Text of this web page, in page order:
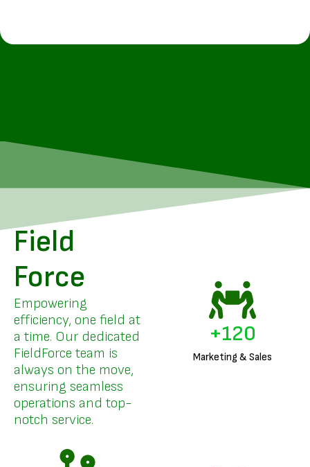
Field
Force
Empowering
efficiency, one field at
a time. Our dedicated
FieldForce team is
always on the move,
ensuring seamless
operations and top-
notch service.
Marketing & Sales
+144